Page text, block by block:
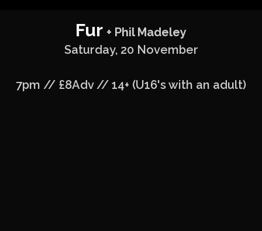
Fur + Phil Madeley
Saturday, 20 November
7pm // £8Adv // 14+ (U16's with an adult)